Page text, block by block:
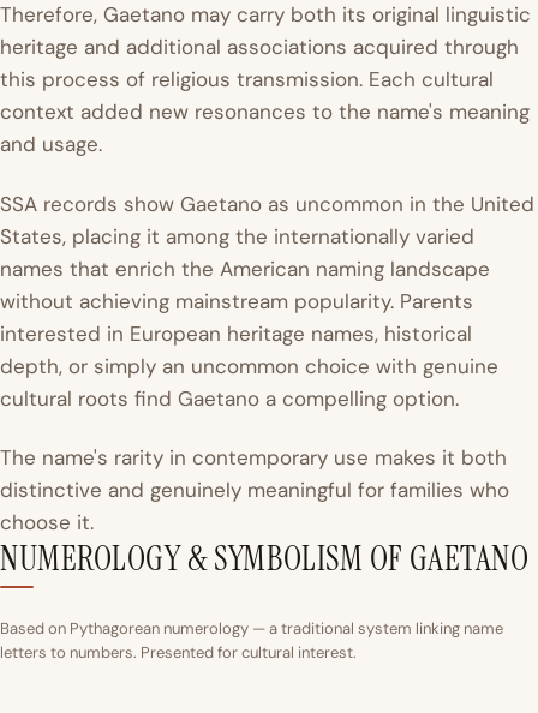
Therefore, Gaetano may carry both its original linguistic
heritage and additional associations acquired through
this process of religious transmission. Each cultural
context added new resonances to the name's meaning
and usage.
SSA records show Gaetano as uncommon in the United
States, placing it among the internationally varied
names that enrich the American naming landscape
without achieving mainstream popularity. Parents
interested in European heritage names, historical
depth, or simply an uncommon choice with genuine
cultural roots find Gaetano a compelling option.
The name's rarity in contemporary use makes it both
distinctive and genuinely meaningful for families who
choose it.
NUMEROLOGY & SYMBOLISM OF GAETANO
Based on Pythagorean numerology — a traditional system linking name
letters to numbers. Presented for cultural interest.